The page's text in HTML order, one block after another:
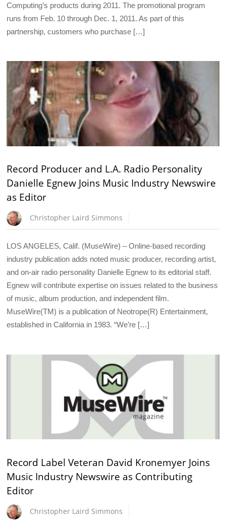
Computing’s products during 2011. The promotional program
runs from Feb. 10 through Dec. 1, 2011. As part of this
partnership, customers who purchase […]
Record Producer and L.A. Radio Personality
Danielle Egnew Joins Music Industry Newswire
as Editor
Christopher Laird Simmons
LOS ANGELES, Calif. (MuseWire) – Online-based recording
industry publication adds noted music producer, recording artist,
and on-air radio personality Danielle Egnew to its editorial staff.
Egnew will contribute expertise on issues related to the business
of music, album production, and independent film.
MuseWire(TM) is a publication of Neotrope(R) Entertainment,
established in California in 1983. “We’re […]
Record Label Veteran David Kronemyer Joins
Music Industry Newswire as Contributing
Editor
Christopher Laird Simmons